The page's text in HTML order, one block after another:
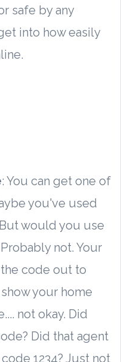
safe by any
into how easily
: You can get one of
you've used
would you use
not. Your
code out to
your home
not okay. Did
Did that agent
1234? Just not